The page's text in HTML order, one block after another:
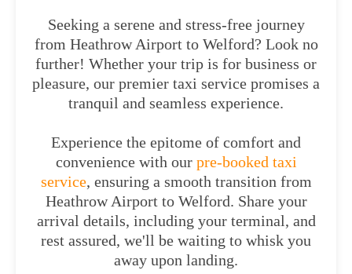
Seeking a serene and stress-free journey
from Heathrow Airport to Welford? Look no
further! Whether your trip is for business or
pleasure, our premier taxi service promises a
tranquil and seamless experience.
Experience the epitome of comfort and
convenience with ourpre-booked taxi
service, ensuring a smooth transition from
Heathrow Airport to Welford. Share your
arrival details, including your terminal, and
rest assured, we'll be waiting to whisk you
away upon landing.